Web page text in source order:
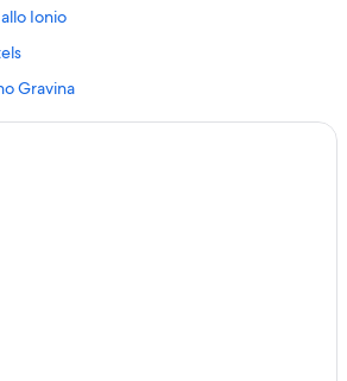
Ionio
Gravina
Corone